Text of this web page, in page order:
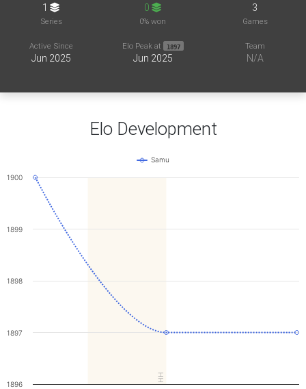
1
Series
0
0% won
3
Games
Active Since
Jun 2025
Elo Peak at 1897
Jun 2025
Team
N/A
Elo Development
HH
Samu
1896
1897
1898
1899
1900